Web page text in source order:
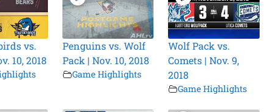
vs.
10, 2018
Penguins vs. Wolf
Pack | Nov. 10, 2018
Game Highlights
Wolf Pack vs.
Comets | Nov. 9,
2018
Game Highlights